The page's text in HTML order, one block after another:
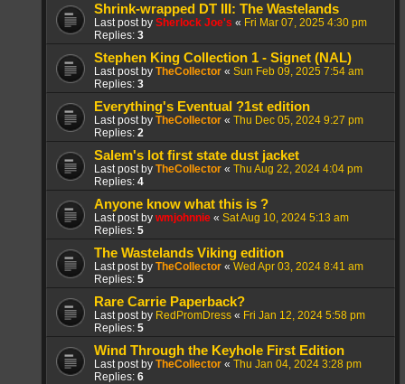
Shrink-wrapped DT III: The Wastelands
Last post by Sherlock Joe's « Fri Mar 07, 2025 4:30 pm
Replies: 3
Stephen King Collection 1 - Signet (NAL)
Last post by TheCollector « Sun Feb 09, 2025 7:54 am
Replies: 3
Everything's Eventual ?1st edition
Last post by TheCollector « Thu Dec 05, 2024 9:27 pm
Replies: 2
Salem's lot first state dust jacket
Last post by TheCollector « Thu Aug 22, 2024 4:04 pm
Replies: 4
Anyone know what this is ?
Last post by wmjohnnie « Sat Aug 10, 2024 5:13 am
Replies: 5
The Wastelands Viking edition
Last post by TheCollector « Wed Apr 03, 2024 8:41 am
Replies: 5
Rare Carrie Paperback?
Last post by RedPromDress « Fri Jan 12, 2024 5:58 pm
Replies: 5
Wind Through the Keyhole First Edition
Last post by TheCollector « Thu Jan 04, 2024 3:28 pm
Replies: 6